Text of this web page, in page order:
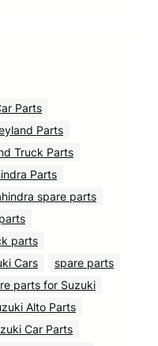
Parts
Parts
Truck Parts
Parts
spare parts
parts
Cars
spare parts
parts for Suzuki
Alto Parts
Car Parts